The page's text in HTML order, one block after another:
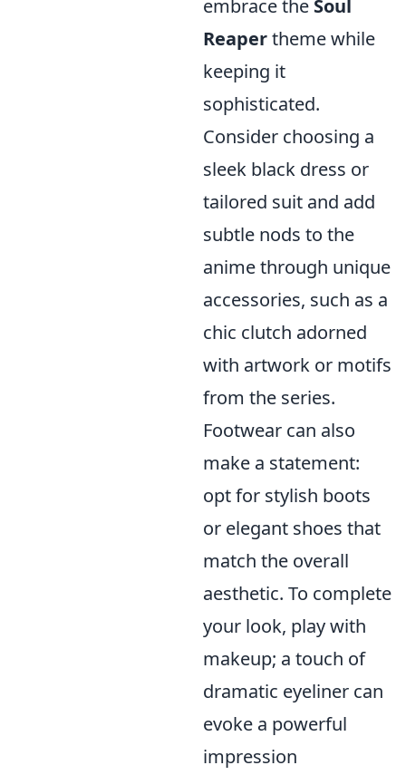
embrace the Soul
Reapertheme while
keeping it
sophisticated.
Consider choosing a
sleek black dress or
tailored suit and add
subtle nods to the
anime through unique
accessories, such as a
chic clutch adorned
with artwork or motifs
from the series.
Footwear can also
make a statement:
opt for stylish boots
or elegant shoes that
match the overall
aesthetic. To complete
your look, play with
makeup; a touch of
dramatic eyeliner can
evoke a powerful
impression